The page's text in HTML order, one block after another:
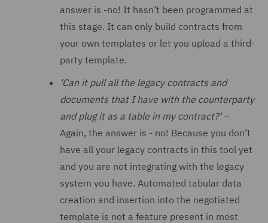
answer is -no! It hasn’t been programmed at
this stage. It can only build contracts from
your own templates or let you upload a third-
party template.
'Can it pull all the legacy contracts and
documents that I have with the counterparty
and plug it as a table in my contract?'–
Again, the answer is - no! Because you don’t
have all your legacy contracts in this tool yet
and you are not integrating with the legacy
system you have. Automated tabular data
creation and insertion into the negotiated
template is not a feature present in most